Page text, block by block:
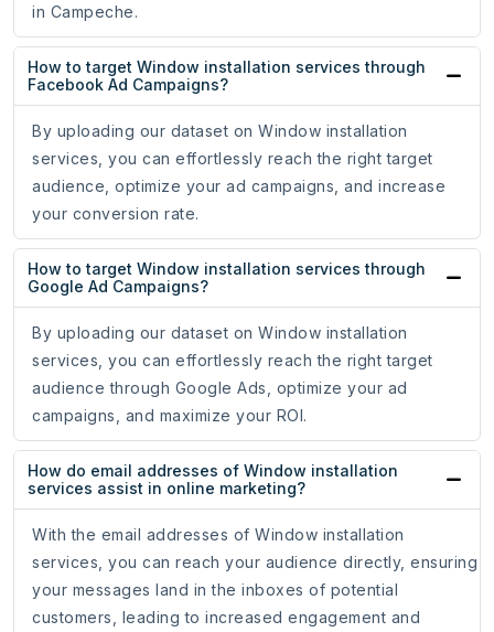
in Campeche.
How to target Window installation services through
Facebook Ad Campaigns?
By uploading our dataset on Window installation
services, you can effortlessly reach the right target
audience, optimize your ad campaigns, and increase
your conversion rate.
How to target Window installation services through
Google Ad Campaigns?
By uploading our dataset on Window installation
services, you can effortlessly reach the right target
audience through Google Ads, optimize your ad
campaigns, and maximize your ROI.
How do email addresses of Window installation
services assist in online marketing?
With the email addresses of Window installation
services, you can reach your audience directly, ensuring
your messages land in the inboxes of potential
customers, leading to increased engagement and